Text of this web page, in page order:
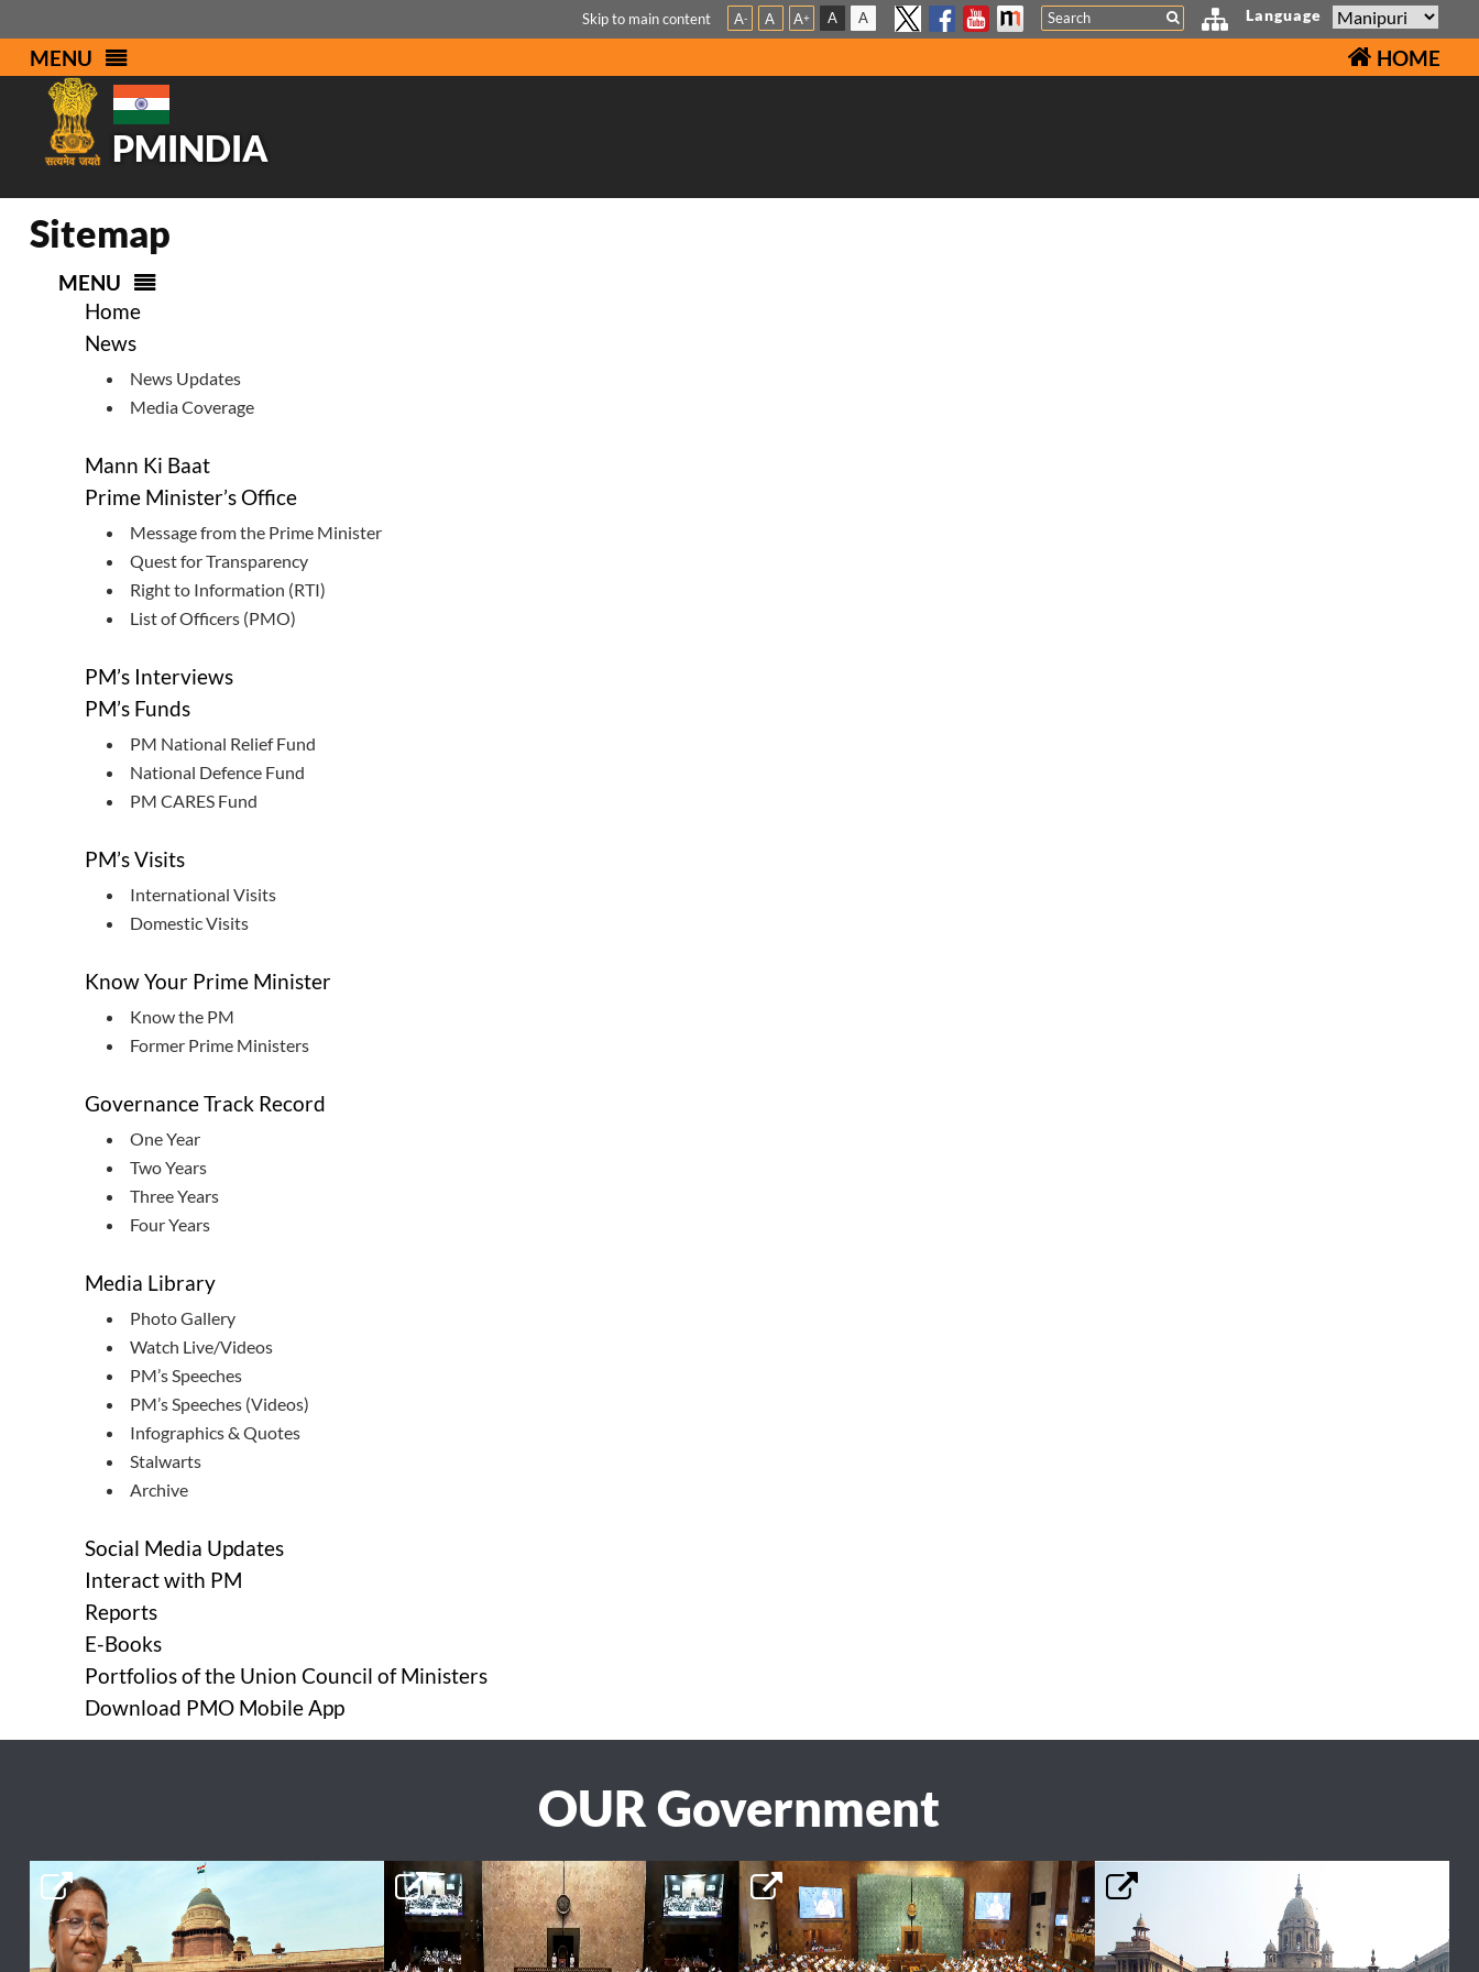
Skip to main content A- A A+ A A Search Language
MENU HOME
PMINDIA
Sitemap
MENU
Home
News
News Updates
Media Coverage
Mann Ki Baat
Prime Minister’s Office
Message from the Prime Minister
Quest for Transparency
Right to Information (RTI)
List of Officers (PMO)
PM’s Interviews
PM’s Funds
PM National Relief Fund
National Defence Fund
PM CARES Fund
PM’s Visits
International Visits
Domestic Visits
Know Your Prime Minister
Know the PM
Former Prime Ministers
Governance Track Record
One Year
Two Years
Three Years
Four Years
Media Library
Photo Gallery
Watch Live/Videos
PM’s Speeches
PM’s Speeches (Videos)
Infographics & Quotes
Stalwarts
Archive
Social Media Updates
Interact with PM
Reports
E-Books
Portfolios of the Union Council of Ministers
Download PMO Mobile App
OUR Government